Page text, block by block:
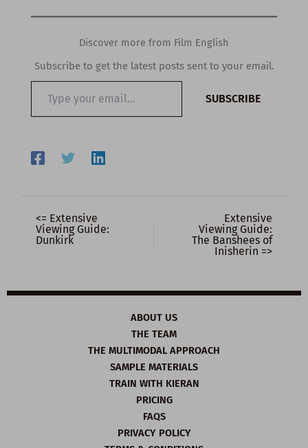
Discover more from Film English
Subscribe to get the latest posts sent to your email.
email…
SUBSCRIBE
<= Extensive
Viewing Guide:
Dunkirk
Extensive
Viewing Guide:
The Banshees of
Inisherin =>
ABOUT US
THE TEAM
THE MULTIMODAL APPROACH
SAMPLE MATERIALS
TRAIN WITH KIERAN
PRICING
FAQS
PRIVACY POLICY